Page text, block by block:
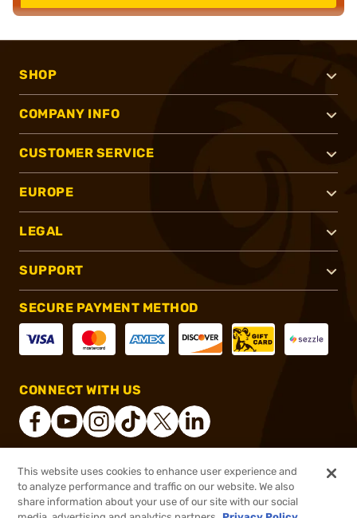
$45.99 Out of Stock
SHOP
COMPANY INFO
CUSTOMER SERVICE
EUROPE
LEGAL
SUPPORT
SECURE PAYMENT METHOD
CONNECT WITH US
® 2026, Brownells, Inc. All rights reserved.
This website uses cookies to enhance user experience and
to analyze performance and traffic on our website. We also
share information about your use of our site with our social